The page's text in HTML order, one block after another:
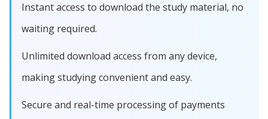
Instant access to download the study material, no
waiting required.
Unlimited download access from any device,
making studying convenient and easy.
Secure and real-time processing of payments